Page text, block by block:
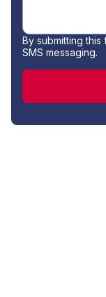
By submitting
SMS messaging.